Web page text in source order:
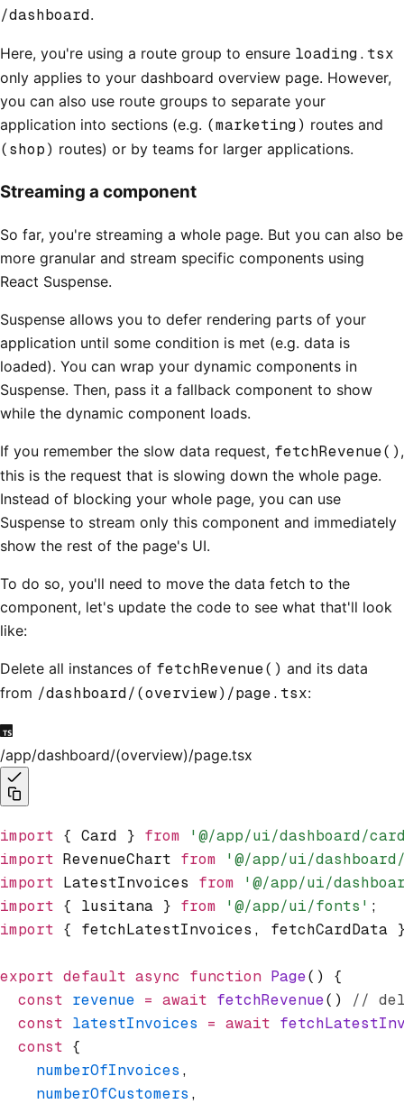
/dashboard.
Here, you're using a route group to ensure loading.tsx
only applies to your dashboard overview page. However,
you can also use route groups to separate your
application into sections (e.g. (marketing) routes and
(shop) routes) or by teams for larger applications.
Streaming a component
So far, you're streaming a whole page. But you can also be
more granular and stream specific components using
React Suspense.
Suspense allows you to defer rendering parts of your
application until some condition is met (e.g. data is
loaded). You can wrap your dynamic components in
Suspense. Then, pass it a fallback component to show
while the dynamic component loads.
If you remember the slow data request, fetchRevenue() ,
this is the request that is slowing down the whole page.
Instead of blocking your whole page, you can use
Suspense to stream only this component and immediately
show the rest of the page's UI.
To do so, you'll need to move the data fetch to the
component, let's update the code to see what that'll look
like:
Delete all instances of fetchRevenue() and its data
from /dashboard/(overview)/page.tsx:
/app/dashboard/(overview)/page.tsx
import { Card } from '@/app/ui/dashboard/
import RevenueChart from '@/app/ui/
import LatestInvoices from '@/app/ui/
import { lusitana } from '@/app/ui/fonts' ;
import { fetchLatestInvoices ,
export default async function Page() {
  const
revenue = await fetchRevenue() //
  const
latestInvoices = await
  const
{
    numberOfInvoices
,
    numberOfCustomers
,